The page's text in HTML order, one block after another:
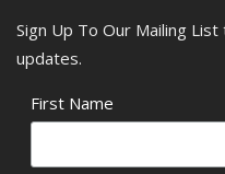
Sign Up To Our Mailing
updates.
First Name